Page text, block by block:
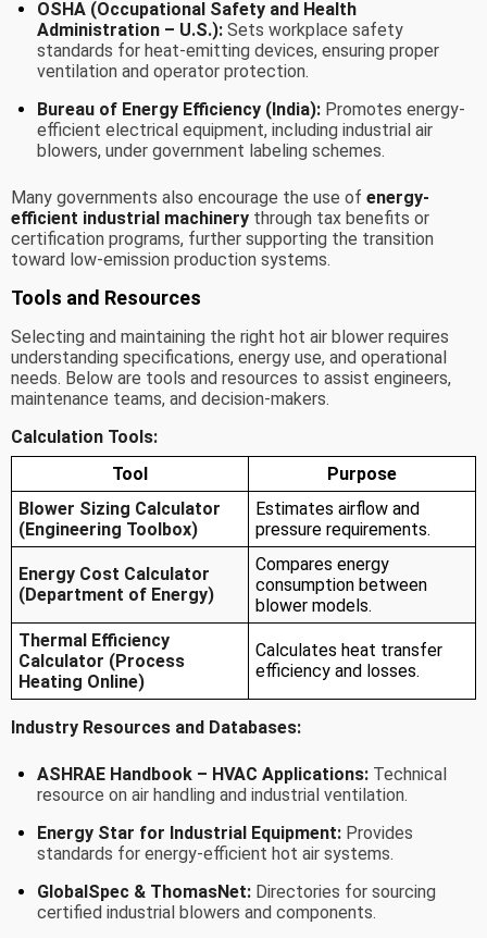
OSHA (Occupational Safety and Health
Administration – U.S.): Sets workplace safety
standards for heat-emitting devices, ensuring proper
ventilation and operator protection.
Bureau of Energy Efficiency (India): Promotes energy-
efficient electrical equipment, including industrial air
blowers, under government labeling schemes.
Many governments also encourage the use of energy-
efficient industrial machinery through tax benefits or
certification programs, further supporting the transition
toward low-emission production systems.
Tools and Resources
Selecting and maintaining the right hot air blower requires
understanding specifications, energy use, and operational
needs. Below are tools and resources to assist engineers,
maintenance teams, and decision-makers.
Calculation Tools:
Tool
Purpose
Blower Sizing Calculator
(Engineering Toolbox)
Estimates airflow and
pressure requirements.
Energy Cost Calculator
(Department of Energy)
Compares energy
consumption between
blower models.
Thermal Efficiency
Calculator (Process
Heating Online)
Calculates heat transfer
efficiency and losses.
Industry Resources and Databases:
ASHRAE Handbook – HVAC Applications: Technical
resource on air handling and industrial ventilation.
Energy Star for Industrial Equipment: Provides
standards for energy-efficient hot air systems.
GlobalSpec & ThomasNet: Directories for sourcing
certified industrial blowers and components.